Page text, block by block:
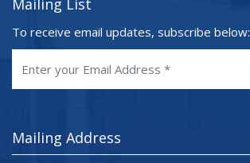
Mailing List
To receive email updates, subscribe below:
Mailing Address